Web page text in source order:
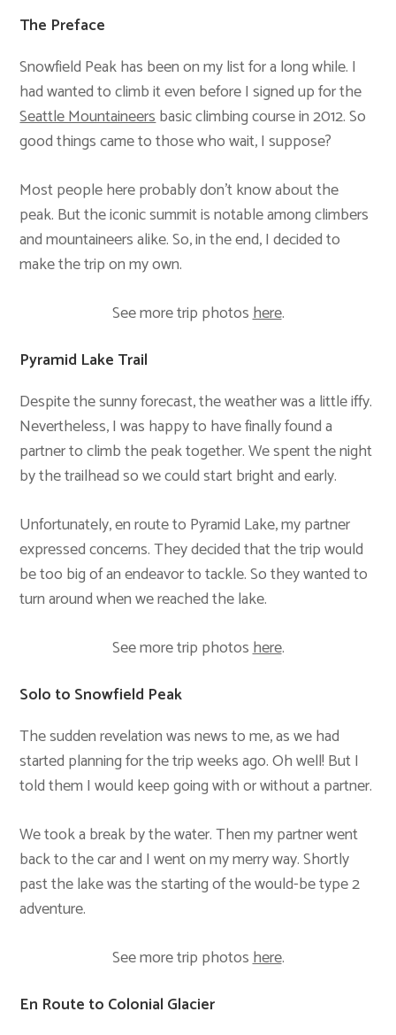
The Preface
Snowfield Peak has been on my list for a long while. I
had wanted to climb it even before I signed up for the
Seattle Mountaineersbasic climbing course in 2012. So
good things came to those who wait, I suppose?
Most people here probably don’t know about the
peak. But the iconic summit is notable among climbers
and mountaineers alike. So, in the end, I decided to
make the trip on my own.
See more trip photoshere.
Pyramid Lake Trail
Despite the sunny forecast, the weather was a little iffy.
Nevertheless, I was happy to have finally found a
partner to climb the peak together. We spent the night
by the trailhead so we could start bright and early.
Unfortunately, en route to Pyramid Lake, my partner
expressed concerns. They decided that the trip would
be too big of an endeavor to tackle. So they wanted to
turn around when we reached the lake.
See more trip photoshere.
Solo to Snowfield Peak
The sudden revelation was news to me, as we had
started planning for the trip weeks ago. Oh well! But I
told them I would keep going with or without a partner.
We took a break by the water. Then my partner went
back to the car and I went on my merry way. Shortly
past the lake was the starting of the would-be type 2
adventure.
See more trip photoshere.
En Route to Colonial Glacier